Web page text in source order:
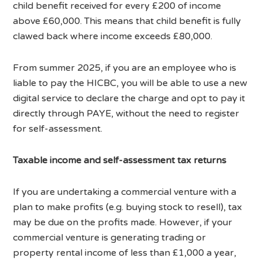
child benefit received for every £200 of income
above £60,000. This means that child benefit is fully
clawed back where income exceeds £80,000.
From summer 2025, if you are an employee who is
liable to pay the HICBC, you will be able to use a new
digital service to declare the charge and opt to pay it
directly through PAYE, without the need to register
for self-assessment.
Taxable income and self-assessment tax returns
If you are undertaking a commercial venture with a
plan to make profits (e.g. buying stock to resell), tax
may be due on the profits made. However, if your
commercial venture is generating trading or
property rental income of less than £1,000 a year,